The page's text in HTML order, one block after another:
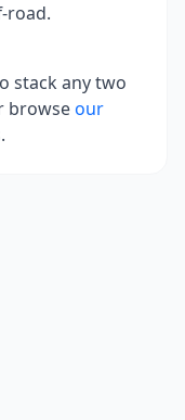
road.
stack any two
browseour